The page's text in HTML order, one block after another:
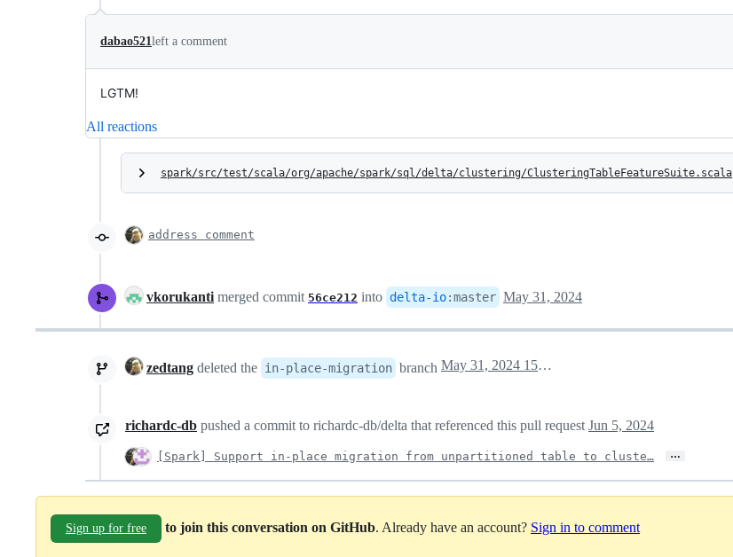
dabao521left a comment
LGTM!
All reactions
spark/src/test/scala/org/apache/spark/sql/delta/clustering/ClusteringTableFeatureSuite.scala
address comment
vkorukanti merged commit 56ce212 into delta-io:master May 31, 2024
zedtang deleted the in-place-migration branch May 31, 2024 15:33
richardc-db pushed a commit to richardc-db/delta that referenced this pull request Jun 5, 2024
[Spark] Support in-place migration from unpartitioned table to cluste… …
Sign up for free to join this conversation on GitHub. Already have an account? Sign in to comment